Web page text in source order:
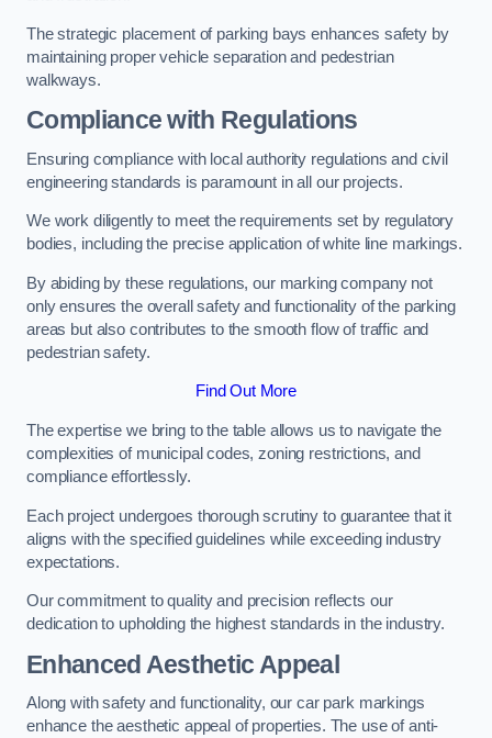
The strategic placement of parking bays enhances safety by
maintaining proper vehicle separation and pedestrian
walkways.
Compliance with Regulations
Ensuring compliance with local authority regulations and civil
engineering standards is paramount in all our projects.
We work diligently to meet the requirements set by regulatory
bodies, including the precise application of white line markings.
By abiding by these regulations, our marking company not
only ensures the overall safety and functionality of the parking
areas but also contributes to the smooth flow of traffic and
pedestrian safety.
Find Out More
The expertise we bring to the table allows us to navigate the
complexities of municipal codes, zoning restrictions, and
compliance effortlessly.
Each project undergoes thorough scrutiny to guarantee that it
aligns with the specified guidelines while exceeding industry
expectations.
Our commitment to quality and precision reflects our
dedication to upholding the highest standards in the industry.
Enhanced Aesthetic Appeal
Along with safety and functionality, our car park markings
enhance the aesthetic appeal of properties. The use of anti-